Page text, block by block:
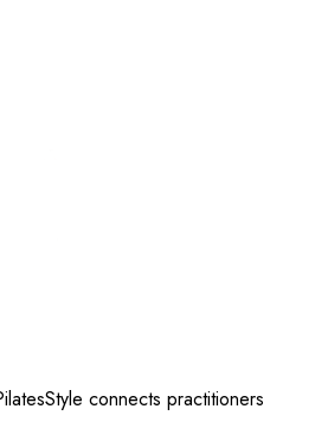
connects practitioners